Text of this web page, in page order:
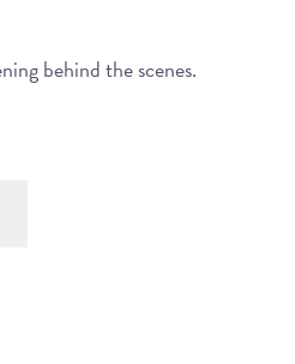
behind the scenes.